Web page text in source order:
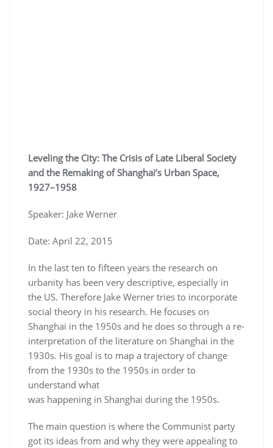
Leveling the City: The Crisis of Late Liberal Society
and the Remaking of Shanghai’s Urban Space,
1927–1958
Speaker: Jake Werner
Date: April 22, 2015
In the last ten to fifteen years the research on
urbanity has been very descriptive, especially in
the US. Therefore Jake Werner tries to incorporate
social theory in his research. He focuses on
Shanghai in the 1950s and he does so through a re-
interpretation of the literature on Shanghai in the
1930s. His goal is to map a trajectory of change
from the 1930s to the 1950s in order to
understand what
was happening in Shanghai during the 1950s.
The main question is where the Communist party
got its ideas from and why they were appealing to